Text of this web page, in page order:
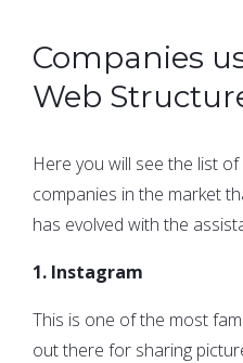
Companies
Web
Here you will see the list
companies in the market
has evolved with the
1. Instagram
This is one of the most
out there for sharing